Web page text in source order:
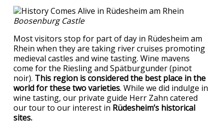
Boosenburg Castle
Most visitors stop for part of day in Rüdesheim am
Rhein when they are taking river cruises promoting
medieval castles and wine tasting. Wine mavens
come for the Riesling and Spätburgunder (pinot
noir). This region is considered the best place in the
world for these two varieties. While we did indulge in
wine tasting, our private guide Herr Zahn catered
our tour to our interest in Rüdesheim’s historical
sites.